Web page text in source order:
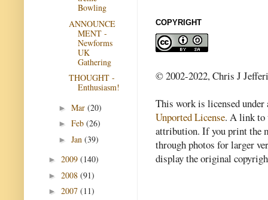
COPYRIGHT
© 2002-2022, Chris J
This work is licensed
Unported License. A link to
attribution. If you print the
through photos for larger
display the original
Bowling
ANNOUNCE
MENT -
Newforms
UK
Gathering
THOUGHT -
Enthusiasm!
► Mar (20)
► Feb (26)
► Jan (39)
► 2009 (140)
► 2008 (91)
► 2007 (11)